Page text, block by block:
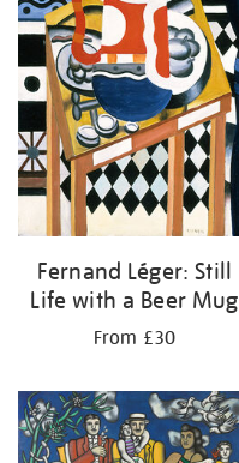
Fernand Léger: Still
Life with a Beer Mug
From £30